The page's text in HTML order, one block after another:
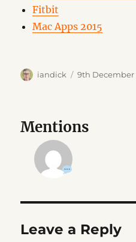
Fitbit
Mac Apps 2015
Author
iandick
Posted
9th December
Mentions
Leave a Reply